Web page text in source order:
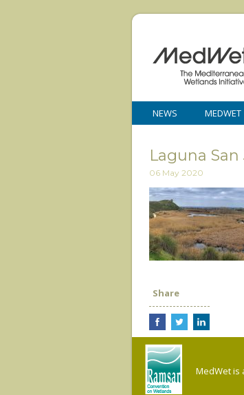
NEWS MEDWET
Laguna
06 May 2020
Share
MedWet is